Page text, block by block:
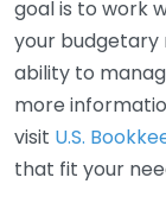
goal is to work
your budgetary
ability to
more
visit U.S.
that fit your